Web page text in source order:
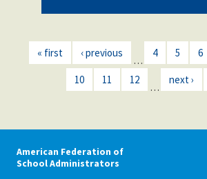
« first ‹ previous
…
4 5 6
10 11 12
…
next ›
American Federation of
School Administrators